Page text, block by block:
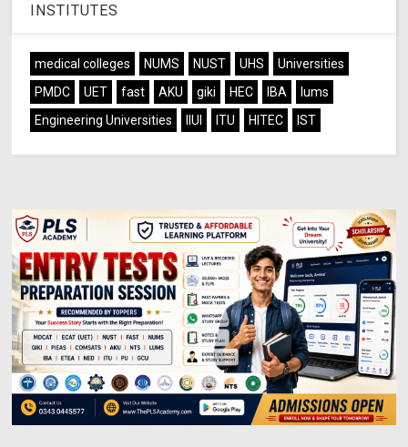
INSTITUTES
medical colleges NUMS NUST UHS
Universities
PMDC
UET fast AKU giki HEC IBA
lums
Engineering Universities
IIUI ITU HITEC IST